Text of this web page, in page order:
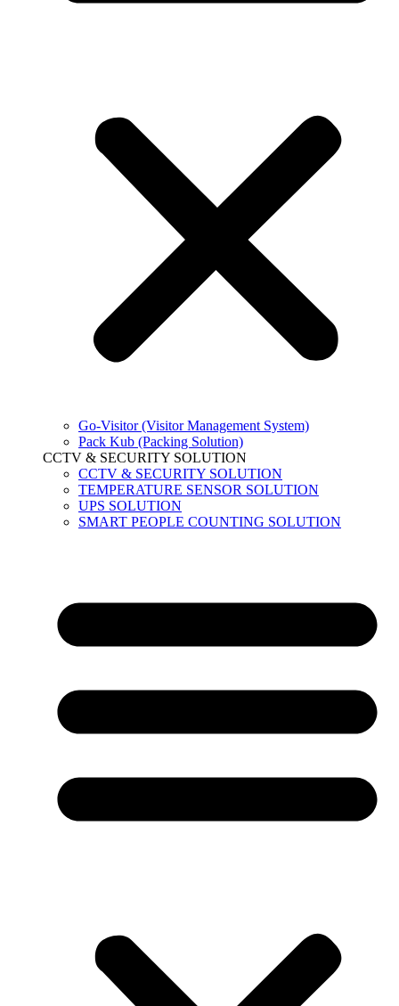
Go-Visitor (Visitor Management System)
Pack Kub (Packing Solution)
CCTV & SECURITY SOLUTION
CCTV & SECURITY SOLUTION
TEMPERATURE SENSOR SOLUTION
UPS SOLUTION
SMART PEOPLE COUNTING SOLUTION